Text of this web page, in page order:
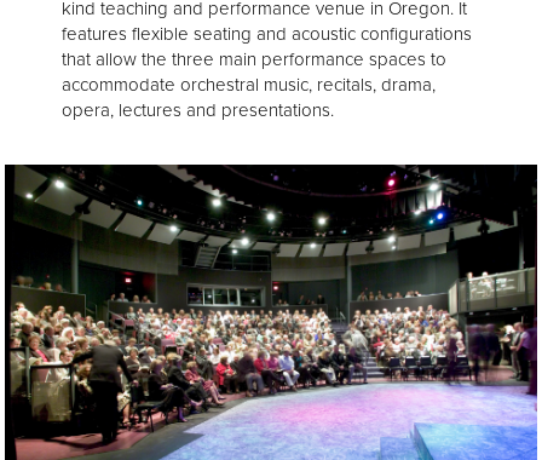
kind teaching and performance venue in Oregon. It
features flexible seating and acoustic configurations
that allow the three main performance spaces to
accommodate orchestral music, recitals, drama,
opera, lectures and presentations.